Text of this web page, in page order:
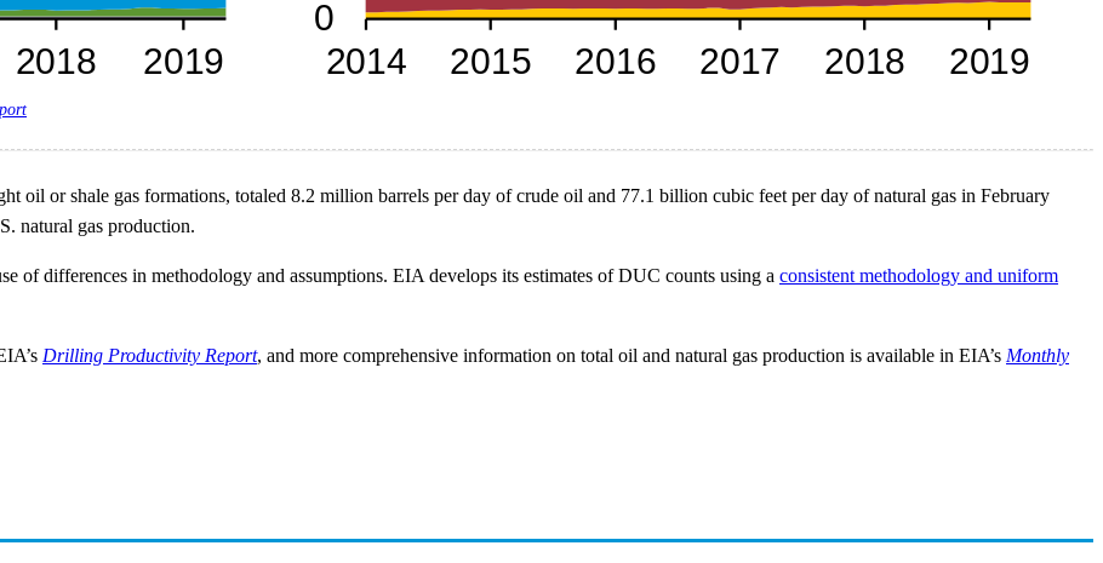
oil or shale gas formations, totaled 8.2 million barrels per day of crude oil and 77.1 billion cubic feet per day of natural gas in February
natural gas production.
of differences in methodology and assumptions. EIA develops its estimates of DUC counts using a consistent methodology and uniform
Drilling Productivity Report, and more comprehensive information on total oil and natural gas production is available in EIA’s Monthly